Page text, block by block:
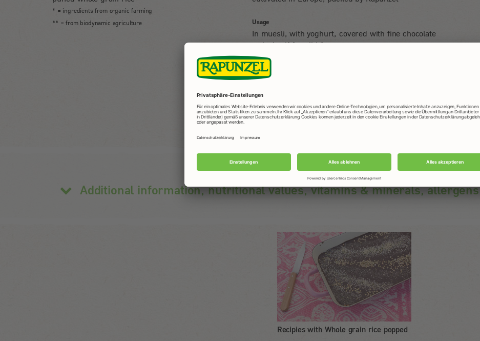
* = ingredients from organic farming
** = from biodynamic agriculture
Usage
In muesli, with yoghurt, covered with fine chocolate
or by itself for nibbling.
Additional information, nutritional values, vitamins & minerals, allergens
Recipies with Whole grain rice popped